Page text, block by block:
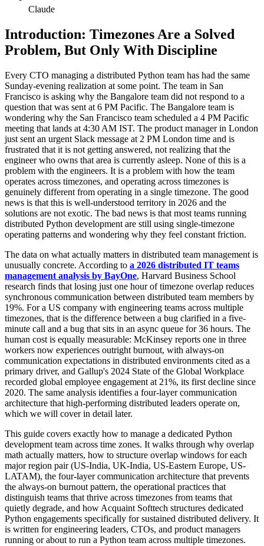
Claude
Introduction: Timezones Are a Solved
Problem, But Only With Discipline
Every CTO managing a distributed Python team has had the same
Sunday-evening realization at some point. The team in San
Francisco is asking why the Bangalore team did not respond to a
question that was sent at 6 PM Pacific. The Bangalore team is
wondering why the San Francisco team scheduled a 4 PM Pacific
meeting that lands at 4:30 AM IST. The product manager in London
just sent an urgent Slack message at 2 PM London time and is
frustrated that it is not getting answered, not realizing that the
engineer who owns that area is currently asleep. None of this is a
problem with the engineers. It is a problem with how the team
operates across timezones, and operating across timezones is
genuinely different from operating in a single timezone. The good
news is that this is well-understood territory in 2026 and the
solutions are not exotic. The bad news is that most teams running
distributed Python development are still using single-timezone
operating patterns and wondering why they feel constant friction.
The data on what actually matters in distributed team management is
unusually concrete. According to a 2026 distributed IT teams
management analysis by BayOne, Harvard Business School
research finds that losing just one hour of timezone overlap reduces
synchronous communication between distributed team members by
19%. For a US company with engineering teams across multiple
timezones, that is the difference between a bug clarified in a five-
minute call and a bug that sits in an async queue for 36 hours. The
human cost is equally measurable: McKinsey reports one in three
workers now experiences outright burnout, with always-on
communication expectations in distributed environments cited as a
primary driver, and Gallup's 2024 State of the Global Workplace
recorded global employee engagement at 21%, its first decline since
2020. The same analysis identifies a four-layer communication
architecture that high-performing distributed leaders operate on,
which we will cover in detail later.
This guide covers exactly how to manage a dedicated Python
development team across time zones. It walks through why overlap
math actually matters, how to structure overlap windows for each
major region pair (US-India, UK-India, US-Eastern Europe, US-
LATAM), the four-layer communication architecture that prevents
the always-on burnout pattern, the operational practices that
distinguish teams that thrive across timezones from teams that
quietly degrade, and how Acquaint Softtech structures dedicated
Python engagements specifically for sustained distributed delivery. It
is written for engineering leaders, CTOs, and product managers
running or about to run a Python team across multiple timezones.